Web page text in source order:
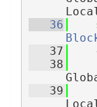
   36
   37
   38
   39